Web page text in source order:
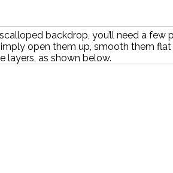
backdrop, you’ll need a few
open them up, smooth them
layers, as shown below.